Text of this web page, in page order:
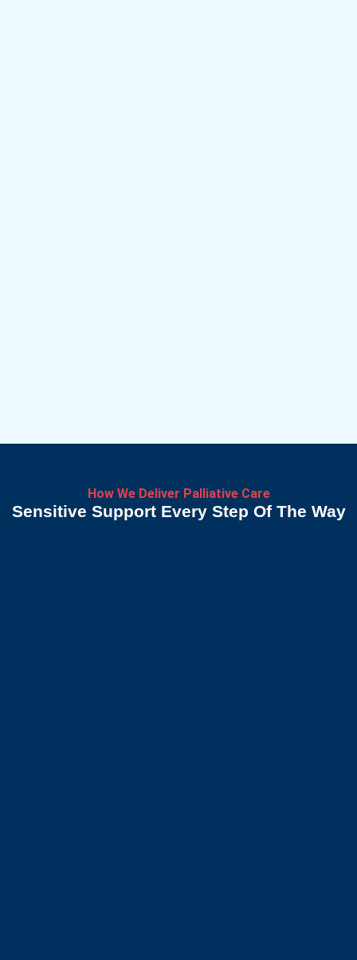
How We Deliver Palliative Care
Sensitive Support Every Step Of The Way